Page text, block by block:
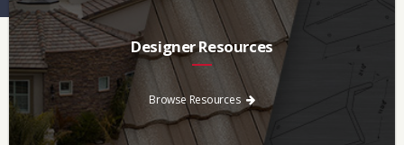
Designer Resources
Find the resources you need to aid in the specifying process.
Browse Resources